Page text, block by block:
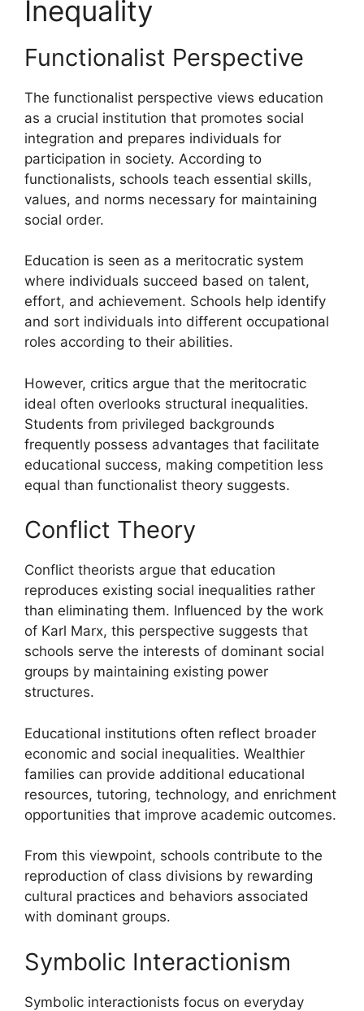
Inequality
Functionalist Perspective
The functionalist perspective views education
as a crucial institution that promotes social
integration and prepares individuals for
participation in society. According to
functionalists, schools teach essential skills,
values, and norms necessary for maintaining
social order.
Education is seen as a meritocratic system
where individuals succeed based on talent,
effort, and achievement. Schools help identify
and sort individuals into different occupational
roles according to their abilities.
However, critics argue that the meritocratic
ideal often overlooks structural inequalities.
Students from privileged backgrounds
frequently possess advantages that facilitate
educational success, making competition less
equal than functionalist theory suggests.
Conflict Theory
Conflict theorists argue that education
reproduces existing social inequalities rather
than eliminating them. Influenced by the work
of Karl Marx, this perspective suggests that
schools serve the interests of dominant social
groups by maintaining existing power
structures.
Educational institutions often reflect broader
economic and social inequalities. Wealthier
families can provide additional educational
resources, tutoring, technology, and enrichment
opportunities that improve academic outcomes.
From this viewpoint, schools contribute to the
reproduction of class divisions by rewarding
cultural practices and behaviors associated
with dominant groups.
Symbolic Interactionism
Symbolic interactionists focus on everyday